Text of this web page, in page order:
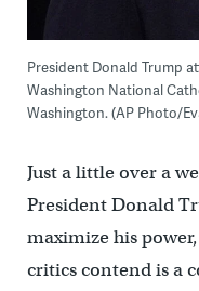
President Donald Trump
Washington National
Washington. (AP Photo/
Just a little over a
President Donald
maximize his
critics contend is a